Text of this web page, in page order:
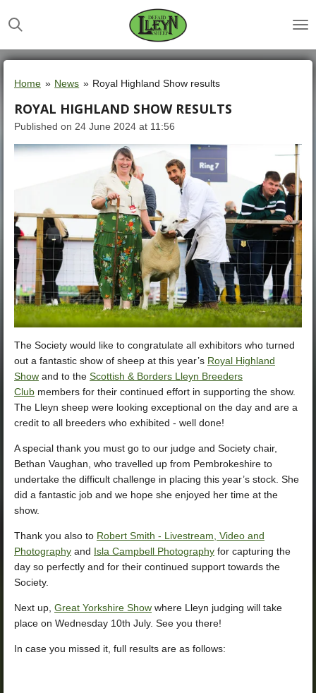
to
content
Home » News » Royal Highland Show results
ROYAL HIGHLAND SHOW RESULTS
Published on 24 June 2024 at 11:56
The Society would like to congratulate all exhibitors who turned
out a fantastic show of sheep at this year’s Royal Highland
Show and to the Scottish & Borders Lleyn Breeders
Club members for their continued effort in supporting the show.
The Lleyn sheep were looking exceptional on the day and are a
credit to all breeders who exhibited - well done!
A special thank you must go to our judge and Society chair,
Bethan Vaughan, who travelled up from Pembrokeshire to
undertake the difficult challenge in placing this year’s stock. She
did a fantastic job and we hope she enjoyed her time at the
show.
Thank you also to Robert Smith - Livestream, Video and
Photography and Isla Campbell Photography for capturing the
day so perfectly and for their continued support towards the
Society.
Next up, Great Yorkshire Show where Lleyn judging will take
place on Wednesday 10th July. See you there!
In case you missed it, full results are as follows: